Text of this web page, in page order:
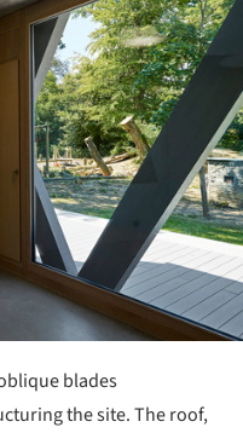
blades
the site. The roof,